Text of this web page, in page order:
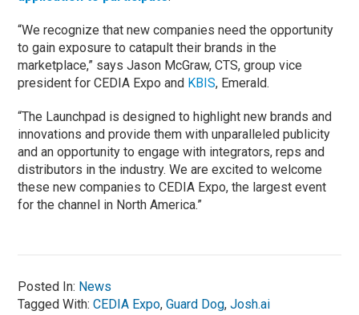
“We recognize that new companies need the opportunity
to gain exposure to catapult their brands in the
marketplace,” says Jason McGraw, CTS, group vice
president for CEDIA Expo and KBIS, Emerald.
“The Launchpad is designed to highlight new brands and
innovations and provide them with unparalleled publicity
and an opportunity to engage with integrators, reps and
distributors in the industry. We are excited to welcome
these new companies to CEDIA Expo, the largest event
for the channel in North America.”
Posted In: News
Tagged With:CEDIA Expo,Guard Dog,Josh.ai